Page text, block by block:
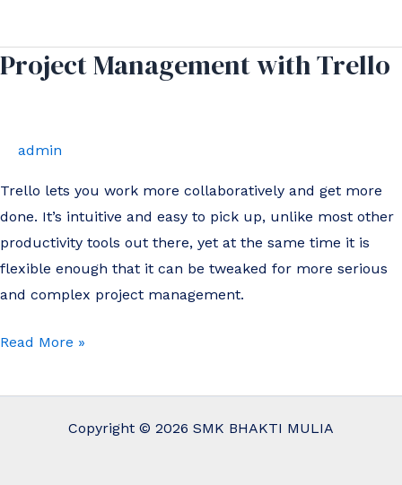
Project Management with Trello
admin
Trello lets you work more collaboratively and get more
done. It’s intuitive and easy to pick up, unlike most other
productivity tools out there, yet at the same time it is
flexible enough that it can be tweaked for more serious
and complex project management.
Project
Management
Read More »
Copyright © 2026 SMK BHAKTI MULIA